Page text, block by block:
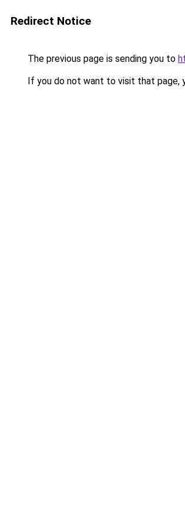
Redirect Notice
The previous page is sending you to
If you do not want to visit that page,